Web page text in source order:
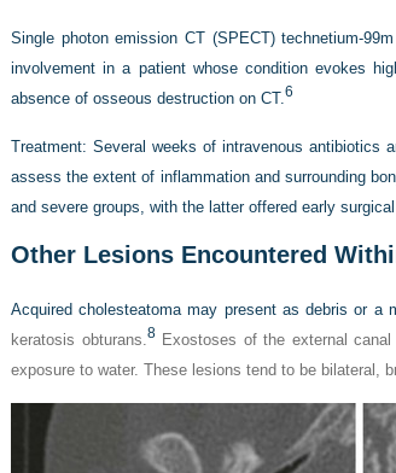
Single photon emission CT (SPECT) technetium-
involvement in a patient whose condition evokes
absence of osseous destruction on CT.6
Treatment: Several weeks of intravenous antibiotics
assess the extent of inflammation and surrounding
and severe groups, with the latter offered early
Other Lesions Encountered
Acquired cholesteatoma may present as debris or a
keratosis obturans.8Exostoses of the external canal
exposure to water. These lesions tend to be bilateral,